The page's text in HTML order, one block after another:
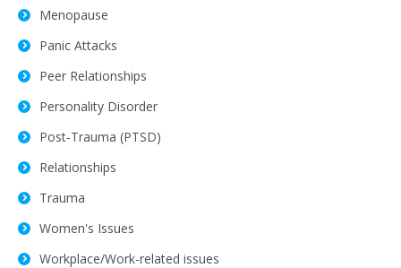
Menopause
Panic Attacks
Peer Relationships
Personality Disorder
Post-Trauma (PTSD)
Relationships
Trauma
Women's Issues
Workplace/Work-related issues